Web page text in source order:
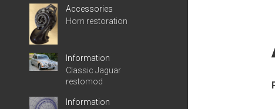
Accessories
Horn restoration
Information
Classic Jaguar
restomod
Information